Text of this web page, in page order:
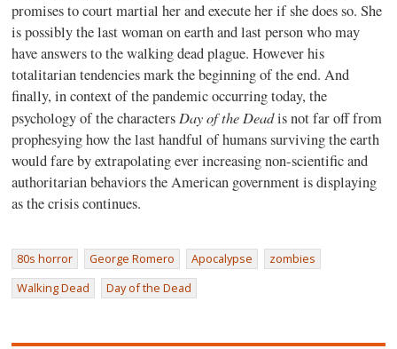
promises to court martial her and execute her if she does so. She
is possibly the last woman on earth and last person who may
have answers to the walking dead plague. However his
totalitarian tendencies mark the beginning of the end. And
finally, in context of the pandemic occurring today, the
psychology of the charactersDay of the Deadis not far off from
prophesying how the last handful of humans surviving the earth
would fare by extrapolating ever increasing non-scientific and
authoritarian behaviors the American government is displaying
as the crisis continues.
80s horror George Romero Apocalypse
zombies
Walking Dead
Day of the Dead